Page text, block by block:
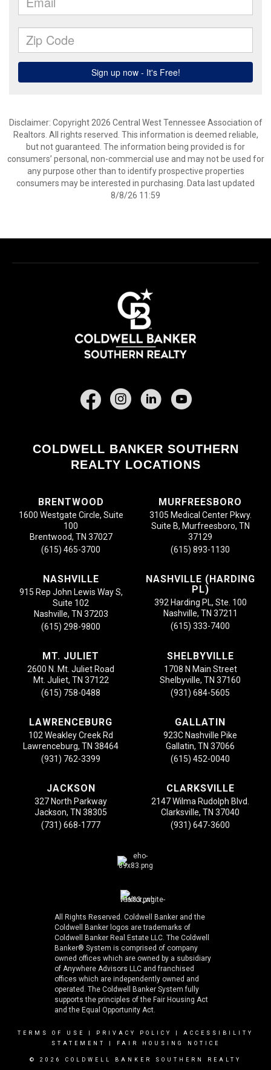
Disclaimer: Copyright 2026 Central West Tennessee Association of
Realtors. All rights reserved. This information is deemed reliable,
but not guaranteed. The information being provided is for
consumers’ personal, non-commercial use and may not be used for
any purpose other than to identify prospective properties
consumers may be interested in purchasing. Data last updated
8/8/26 11:59
Facebook
COLDWELL BANKER SOUTHERN
REALTY LOCATIONS
BRENTWOOD
1600 Westgate Circle, Suite
100
Brentwood, TN 37027
(615) 465-3700
MURFREESBORO
3105 Medical Center Pkwy.
Suite B, Murfreesboro, TN
37129
(615) 893-1130
NASHVILLE
915 Rep John Lewis Way S,
Suite 102
Nashville, TN 37203
(615) 298-9800
NASHVILLE (HARDING
PL)
392 Harding PL, Ste. 100
Nashville, TN 37211
(615) 333-7400
MT. JULIET
2600 N. Mt. Juliet Road
Mt. Juliet, TN 37122
(615) 758-0488
SHELBYVILLE
1708 N Main Street
Shelbyville, TN 37160
(931) 684-5605
LAWRENCEBURG
102 Weakley Creek Rd
Lawrenceburg, TN 38464
(931) 762-3399
GALLATIN
923C Nashville Pike
Gallatin, TN 37066
(615) 452-0040
JACKSON
327 North Parkway
Jackson, TN 38305
(731) 668-1777
CLARKSVILLE
2147 Wilma Rudolph Blvd.
Clarksville, TN 37040
(931) 647-3600
All Rights Reserved. Coldwell Banker and the
Coldwell Banker logos are trademarks of
Coldwell Banker Real Estate LLC. The Coldwell
Banker® System is comprised of company
owned offices which are owned by a subsidiary
of Anywhere Advisors LLC and franchised
offices which are independently owned and
operated. The Coldwell Banker System fully
supports the principles of the Fair Housing Act
and the Equal Opportunity Act.
TERMS OF USE PRIVACY POLICY
ACCESSIBILITY
STATEMENT
FAIR HOUSING NOTICE
© 2026 COLDWELL BANKER SOUTHERN REALTY